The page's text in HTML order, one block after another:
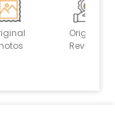
Original
Reviews